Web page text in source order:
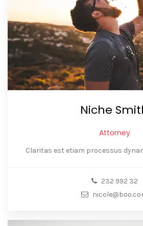
Niche
Attorney
Claritas est etiam processus
232 992 32